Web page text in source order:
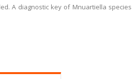
A diagnostic key of Mnuartiella species